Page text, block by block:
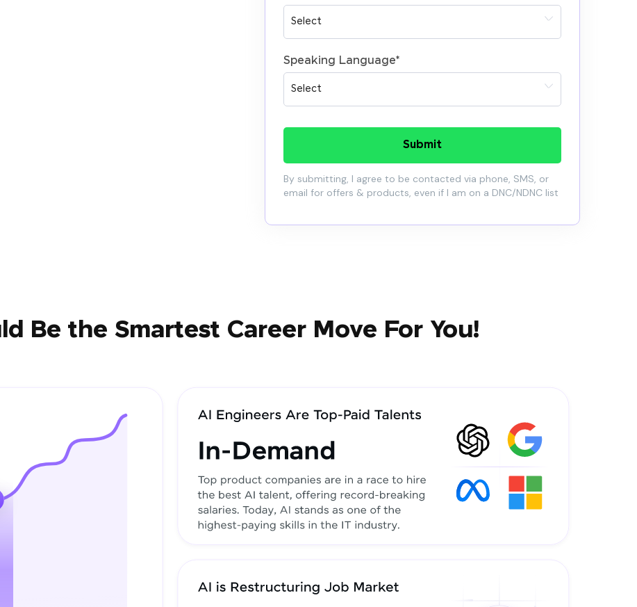
Speaking Language*
Submit
By submitting, I agree to be contacted via phone, SMS, or
email for offers & products, even if I am on a DNC/NDNC list
Be the Smartest Career Move For You!